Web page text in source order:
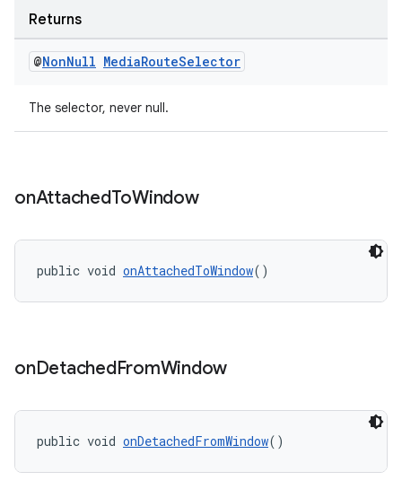
Returns
@NonNull MediaRouteSelector
The selector, never null.
onAttachedToWindow
public void onAttachedToWindow()
onDetachedFromWindow
public void onDetachedFromWindow()